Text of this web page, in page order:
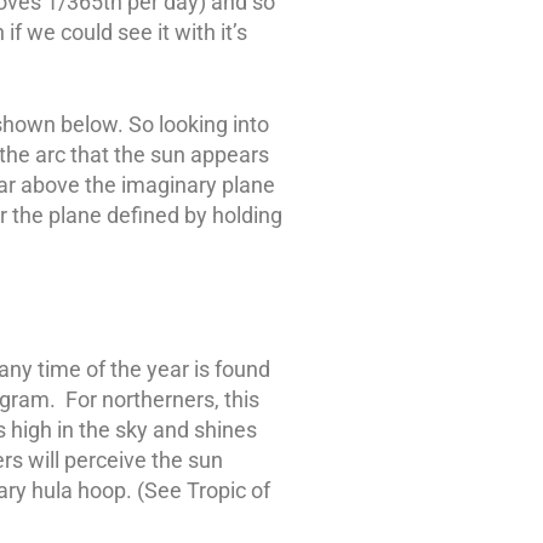
we could see it with it’s
below. So looking into
arc that the sun appears
above the imaginary plane
the plane defined by holding
time of the year is found
For northerners, this
in the sky and shines
will perceive the sun
hula hoop. (See Tropic of